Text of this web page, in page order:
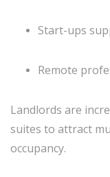
Start-ups
Remote
Landlords are
suites to attract
occupancy.